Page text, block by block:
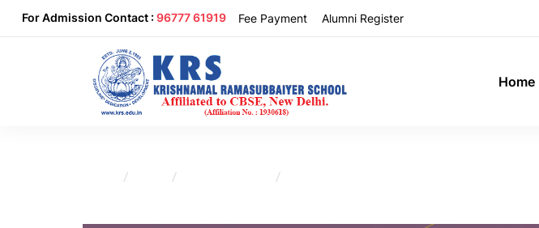
For Admission Contact : 96777 61919 Fee Payment Alumni Register
Home